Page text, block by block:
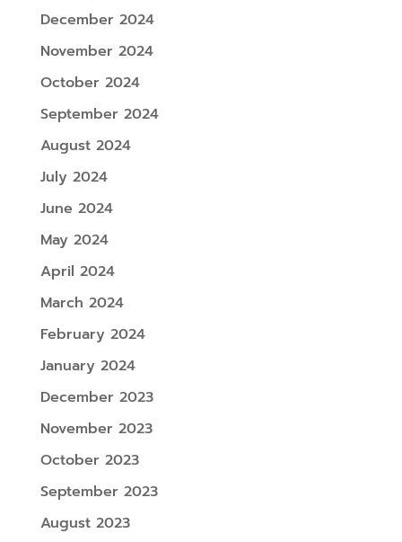
December 2024
November 2024
October 2024
September 2024
August 2024
July 2024
June 2024
May 2024
April 2024
March 2024
February 2024
January 2024
December 2023
November 2023
October 2023
September 2023
August 2023